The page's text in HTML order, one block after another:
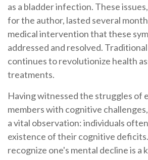
as a bladder infection. These
for the author, lasted several
medical intervention that these
addressed and resolved.
continues to revolutionize health
treatments.
Having witnessed the struggles of
members with cognitive
a vital observation: individuals
existence of their cognitive
recognize one's mental decline is a